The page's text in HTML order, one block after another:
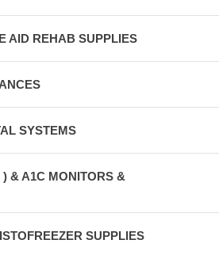
AID REHAB SUPPLIES
SYSTEMS
& A1C MONITORS &
SUPPLIES